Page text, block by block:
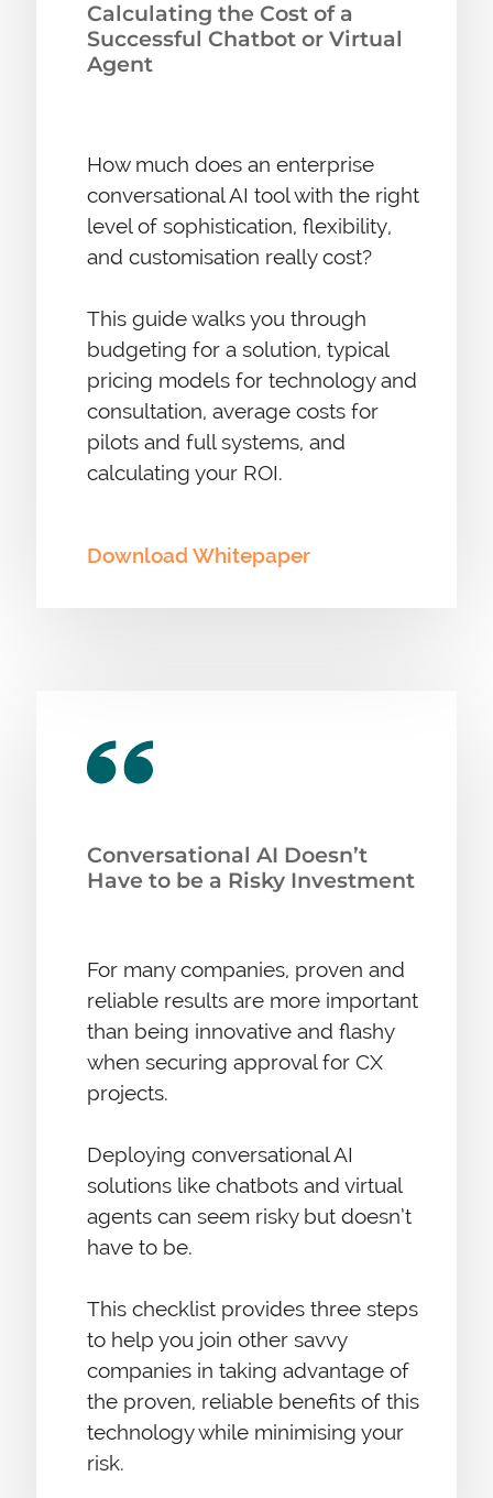
Conversational AI Doesn’t
Have to be a Risky Investment
For many companies, proven and
reliable results are more important
than being innovative and flashy
when securing approval for CX
projects.
Deploying conversational AI
solutions like chatbots and virtual
agents can seem risky but doesn’t
have to be.
This checklist provides three steps
to help you join other savvy
companies in taking advantage of
the proven, reliable benefits of this
technology while minimising your
risk.
Calculating the Cost of a
Successful Chatbot or Virtual
Agent
How much does an enterprise
conversational AI tool with the right
level of sophistication, flexibility,
and customisation really cost?
This guide walks you through
budgeting for a solution, typical
pricing models for technology and
consultation, average costs for
pilots and full systems, and
calculating your ROI.
Download Whitepaper